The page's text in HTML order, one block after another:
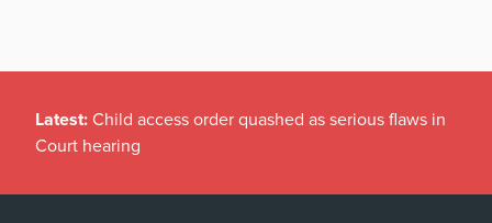
Latest: Child access order quashed as serious flaws in
Court hearing